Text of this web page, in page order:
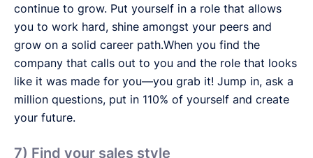
continue to grow. Put yourself in a role that allows
you to work hard, shine amongst your peers and
grow on a solid career path.When you find the
company that calls out to you and the role that looks
like it was made for you—you grab it! Jump in, ask a
million questions, put in 110% of yourself and create
your future.
7) Find your sales style